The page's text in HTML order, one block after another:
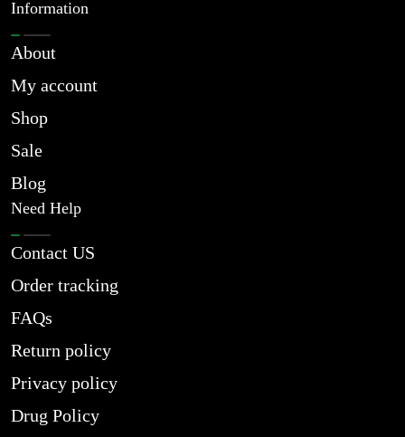
Information
About
My account
Shop
Sale
Blog
Need Help
Contact US
Order tracking
FAQs
Return policy
Privacy policy
Drug Policy